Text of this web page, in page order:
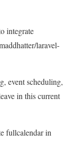
integrate
laravel-
event scheduling,
in this current
fullcalendar in